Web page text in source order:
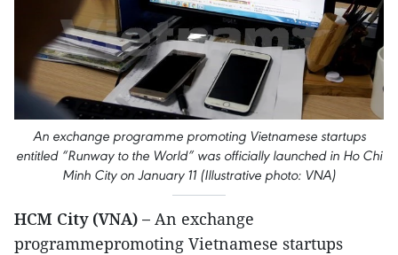
An exchange programme promoting Vietnamese startups
entitled “Runway to the World” was officially launched in Ho Chi
Minh City on January 11 (Illustrative photo: VNA)
HCM City (VNA) – An exchange
programmepromoting Vietnamese startups